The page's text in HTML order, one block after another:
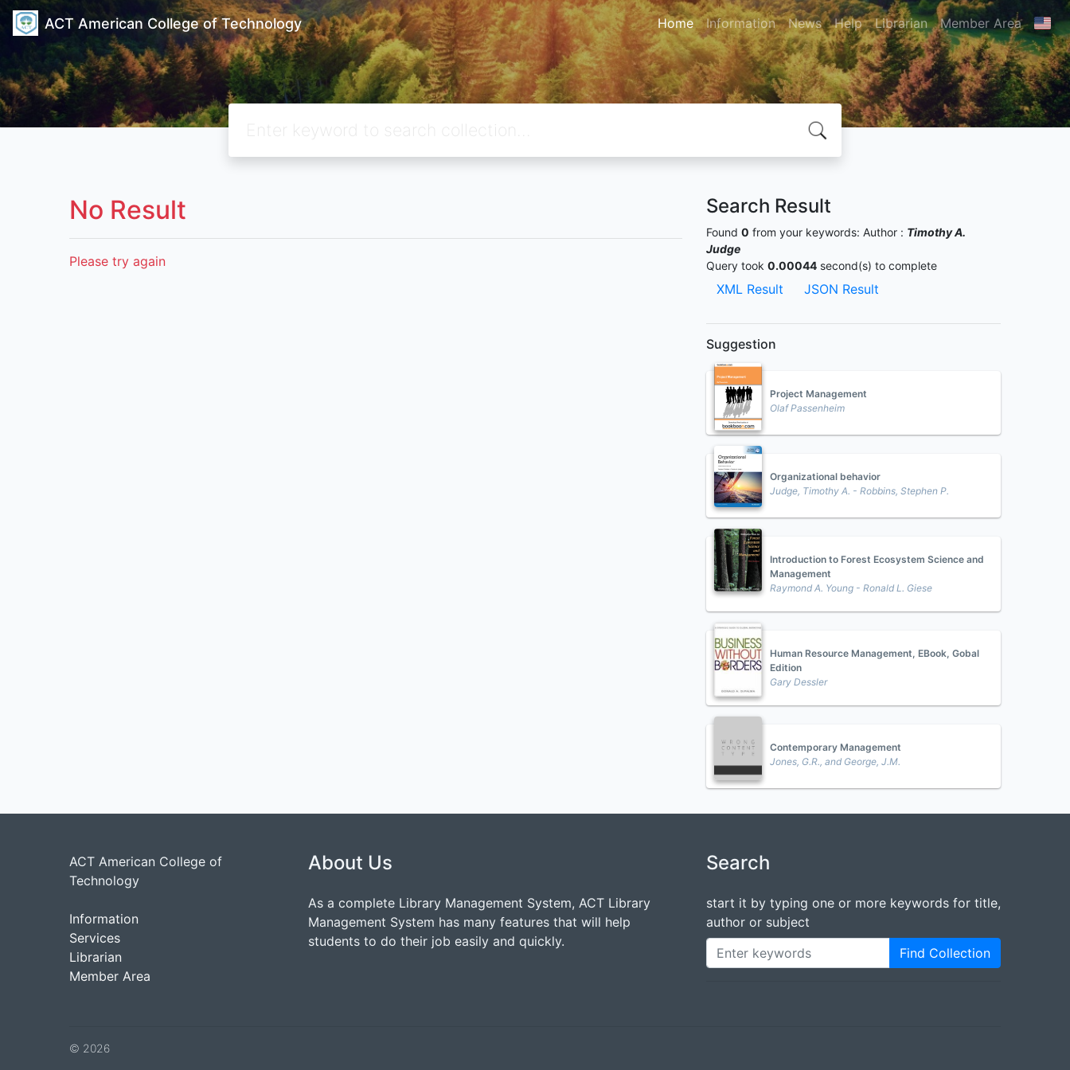
ACT American College of Technology Home Information News Help Librarian Member Area
No Result
Please try again
Search Result
Found 0 from your keywords: Author : Timothy A.
Judge
Query took 0.00044 second(s) to complete
XML Result JSON Result
Suggestion
Project Management
Olaf Passenheim
Organizational behavior
Judge, Timothy A. - Robbins, Stephen P.
Introduction to Forest Ecosystem Science and
Management
Raymond A. Young - Ronald L. Giese
Human Resource Management, EBook, Gobal
Edition
Gary Dessler
Contemporary Management
Jones, G.R., and George, J.M.
ACT American College of
Technology
Information
Services
Librarian
Member Area
About Us
As a complete Library Management System, ACT Library
Management System has many features that will help
students to do their job easily and quickly.
Search
start it by typing one or more keywords for title,
author or subject
Find Collection
© 2026